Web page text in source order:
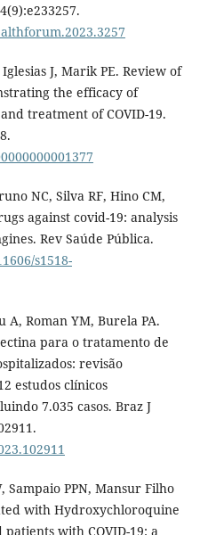
J, Marik PE. Review of
the efficacy of
treatment of COVID-19.
NC, Silva RF, Hino CM,
against covid-19: analysis
Rev Saúde Pública.
s1518-
A, Roman YM, Burela PA.
para o tratamento de
revisão
estudos clínicos
7.035 casos. Braz J
Sampaio PPN, Mansur Filho
with Hydroxychloroquine
with COVID-19: a